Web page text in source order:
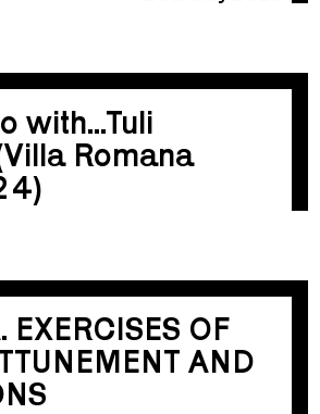
with...Tuli
Romana
EXERCISES OF
AND